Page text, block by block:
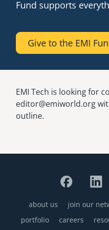
Fund supports
Give to the EMI
EMI Tech is looking for
editor@emiworld.org
outline.
Footer
about us join our
portfolio
careers